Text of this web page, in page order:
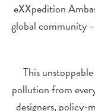
eXXpedition
global community
This
pollution from
designers, policy-